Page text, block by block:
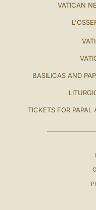
VATICAN
BASILICAS AND
TICKETS FOR PAPAL